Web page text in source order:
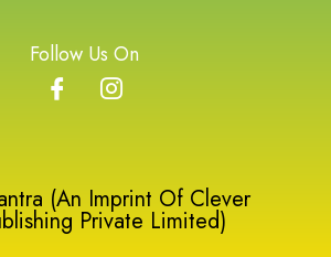
Follow Us On
(An Imprint Of Clever
Private Limited)